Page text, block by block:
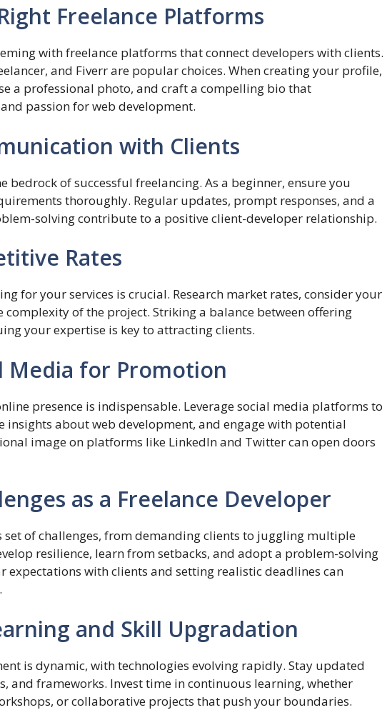
Freelance Platforms
with freelance platforms that connect developers with clients.
and Fiverr are popular choices. When creating your profile,
a professional photo, and craft a compelling bio that
passion for web development.
with Clients
bedrock of successful freelancing. As a beginner, ensure you
thoroughly. Regular updates, prompt responses, and a
solving contribute to a positive client-developer relationship.
Rates
for your services is crucial. Research market rates, consider your
complexity of the project. Striking a balance between offering
your expertise is key to attracting clients.
Media for Promotion
presence is indispensable. Leverage social media platforms to
insights about web development, and engage with potential
image on platforms like LinkedIn and Twitter can open doors
as a Freelance Developer
set of challenges, from demanding clients to juggling multiple
resilience, learn from setbacks, and adopt a problem-solving
expectations with clients and setting realistic deadlines can
and Skill Upgradation
is dynamic, with technologies evolving rapidly. Stay updated
and frameworks. Invest time in continuous learning, whether
or collaborative projects that push your boundaries.